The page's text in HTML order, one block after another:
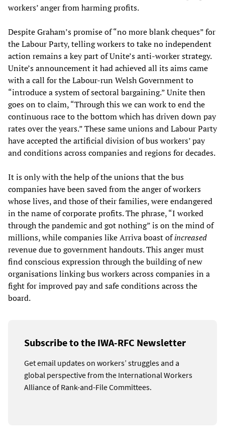
workers’ anger from harming profits.
Despite Graham’s promise of “no more blank cheques” for
the Labour Party, telling workers to take no independent
action remains a key part of Unite’s anti-worker strategy.
Unite’s announcement it had achieved all its aims came
with a call for the Labour-run Welsh Government to
“introduce a system of sectoral bargaining.” Unite then
goes on to claim, “Through this we can work to end the
continuous race to the bottom which has driven down pay
rates over the years.” These same unions and Labour Party
have accepted the artificial division of bus workers’ pay
and conditions across companies and regions for decades.
It is only with the help of the unions that the bus
companies have been saved from the anger of workers
whose lives, and those of their families, were endangered
in the name of corporate profits. The phrase, “I worked
through the pandemic and got nothing” is on the mind of
millions, while companies like Arriva boast ofincreased
revenue due to government handouts. This anger must
find conscious expression through the building of new
organisations linking bus workers across companies in a
fight for improved pay and safe conditions across the
board.
Subscribe to the IWA-RFC Newsletter
Get email updates on workers’ struggles and a
global perspective from the International Workers
Alliance of Rank-and-File Committees.